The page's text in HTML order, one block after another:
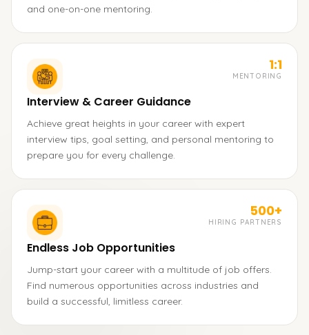
and one-on-one mentoring.
1:1
MENTORING
Interview & Career Guidance
Achieve great heights in your career with expert
interview tips, goal setting, and personal mentoring to
prepare you for every challenge.
500+
HIRING PARTNERS
Endless Job Opportunities
Jump-start your career with a multitude of job offers.
Find numerous opportunities across industries and
build a successful, limitless career.